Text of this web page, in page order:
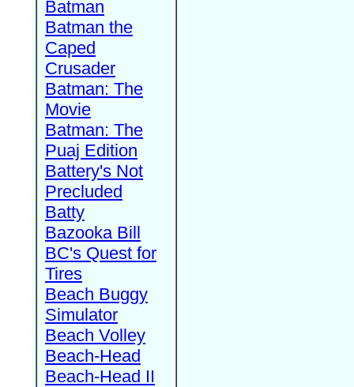
Batman
Batman the
Caped
Crusader
Batman: The
Movie
Batman: The
Puaj Edition
Battery's Not
Precluded
Batty
Bazooka Bill
BC's Quest for
Tires
Beach Buggy
Simulator
Beach Volley
Beach-Head
Beach-Head II